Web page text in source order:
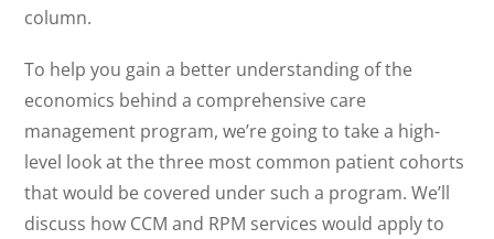
column.
To help you gain a better understanding of the
economics behind a comprehensive care
management program, we’re going to take a high-
level look at the three most common patient cohorts
that would be covered under such a program. We’ll
discuss how CCM and RPM services would apply to